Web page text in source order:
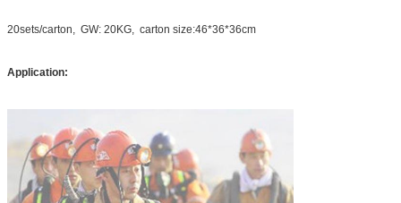
20sets/carton, GW: 20KG, carton size:46*36*36cm
Application: